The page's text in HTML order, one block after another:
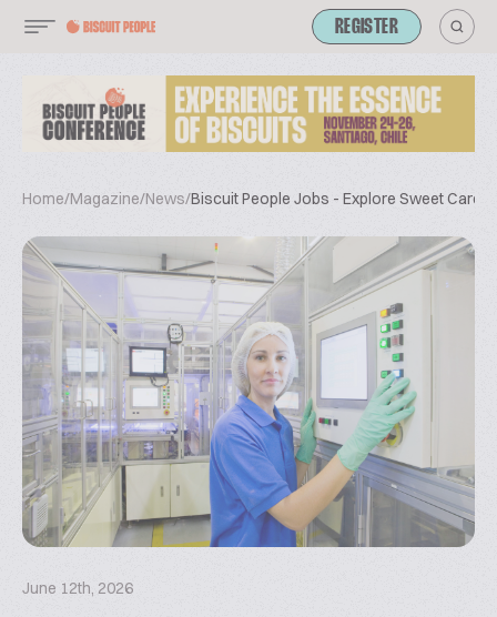
REGISTER
Home/Magazine/News/Biscuit People Jobs - Explore Sweet
June 12th, 2026